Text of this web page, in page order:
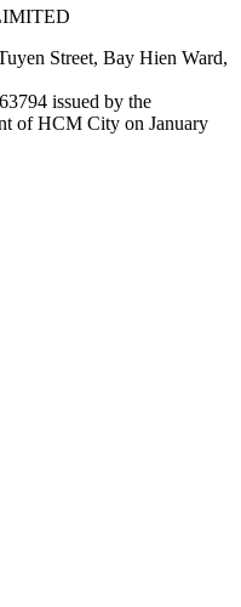
Street, Bay Hien Ward,
issued by the
of HCM City on January